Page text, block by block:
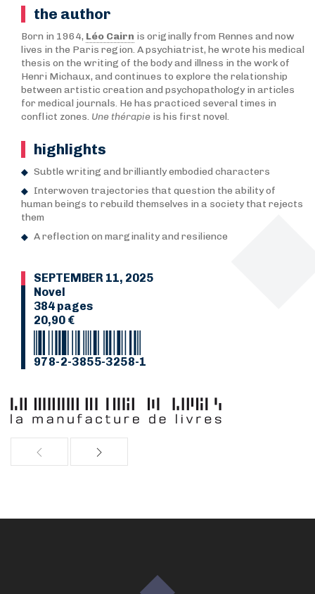
the author
Born in 1964, Léo Cairn is originally from Rennes and now
lives in the Paris region. A psychiatrist, he wrote his medical
thesis on the writing of the body and illness in the work of
Henri Michaux, and continues to explore the relationship
between artistic creation and psychopathology in articles
for medical journals. He has practiced several times in
conflict zones. Une thérapie is his first novel.
highlights
Subtle writing and brilliantly embodied characters
Interwoven trajectories that question the ability of
human beings to rebuild themselves in a society that rejects
them
A reflection on marginality and resilience
SEPTEMBER 11, 2025
Novel
384 pages
20,90 €
978-2-3855-3258-1